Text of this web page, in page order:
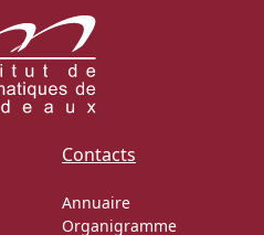
Contacts
Annuaire
Organigramme